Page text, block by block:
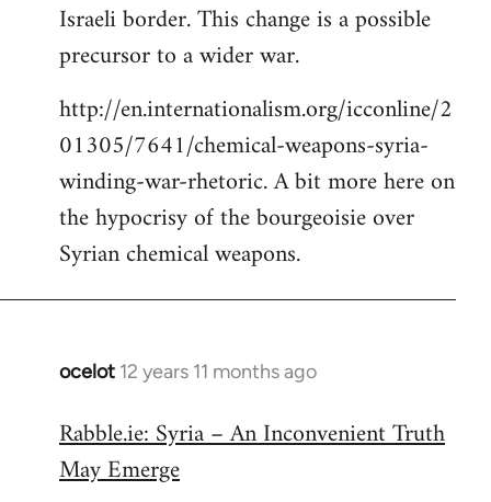
Israeli border. This change is a possible
precursor to a wider war.
http://en.internationalism.org/icconline/2
01305/7641/chemical-weapons-syria-
winding-war-rhetoric. A bit more here on
the hypocrisy of the bourgeoisie over
Syrian chemical weapons.
ocelot 12 years 11 months ago
In
to
Welcome
Rabble.ie: Syria – An Inconvenient Truth
May Emerge